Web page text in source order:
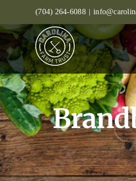
to
content
(704) 264-6088 |